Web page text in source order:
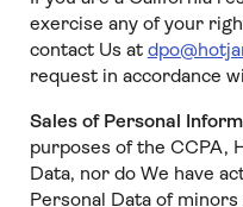
exercise any of your
contact Us at
request in accordance
Sales of Personal
purposes of the CCPA,
Data, nor do We have
Personal Data of